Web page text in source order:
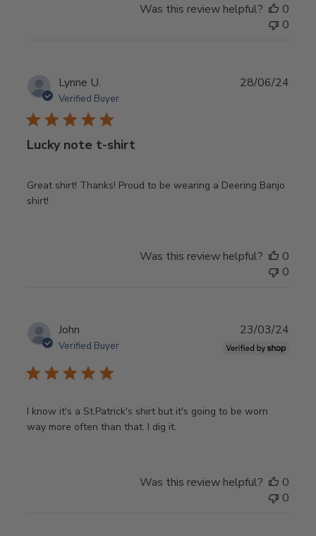
Was this review helpful?
0
0
Lynne U.
Verified Buyer
Lucky note t-shirt
Great shirt! Thanks! Proud to be wearing a Deering Banjo
shirt!
28/06/24
Was this review helpful?
0
0
John
Verified Buyer
I know it's a St.Patrick's shirt but it's going to be worn
way more often than that. I dig it.
23/03/24
Was this review helpful?
0
0